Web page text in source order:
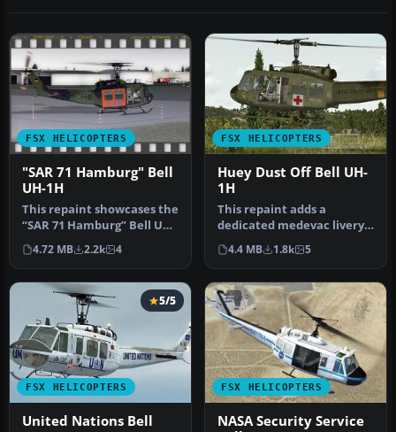
FSX HELICOPTERS
"SAR 71 Hamburg" Bell
UH-1H
This repaint showcases the
“SAR 71 Hamburg” Bell UH-
1H livery, inspired by th…
4.72 MB 2.2k 4
FSX HELICOPTERS
Huey Dust Off Bell UH-
1H
This repaint adds a
dedicated medevac livery
to the Bell UH-1H,
commonly refe…
4.4 MB 1.8k 5
FSX HELICOPTERS
5/5
United Nations Bell
FSX HELICOPTERS
NASA Security Service